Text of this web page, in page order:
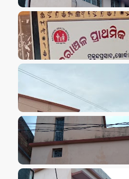
VIEW IMAGE
VIEW IMAGE
VIEW IMAGE
VIEW IMAGE